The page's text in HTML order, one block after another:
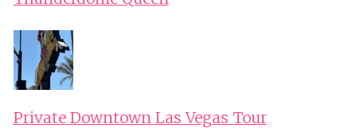
Private Downtown Las Vegas Tour